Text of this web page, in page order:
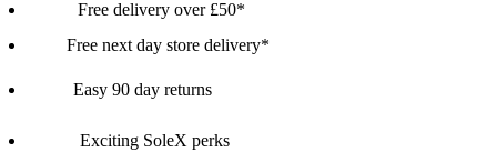
Free delivery over £50*
Free next day store delivery*
Easy 90 day returns
Exciting SoleX perks